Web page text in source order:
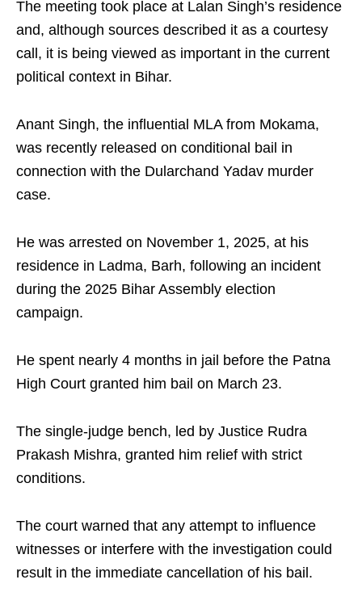
The meeting took place at Lalan Singh’s residence
and, although sources described it as a courtesy
call, it is being viewed as important in the current
political context in Bihar.​
Anant Singh, the influential MLA from Mokama,
was recently released on conditional bail in
connection with the Dularchand Yadav murder
case.​
He was arrested on November 1, 2025, at his
residence in Ladma, Barh, following an incident
during the 2025 Bihar Assembly election
campaign.​
He spent nearly 4 months in jail before the Patna
High Court granted him bail on March 23.​
The single-judge bench, led by Justice Rudra
Prakash Mishra, granted him relief with strict
conditions.​
The court warned that any attempt to influence
witnesses or interfere with the investigation could
result in the immediate cancellation of his bail.​